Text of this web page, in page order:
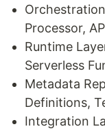
Processor,
Runtime
Serverless
Metadata
Definitions,
Integration